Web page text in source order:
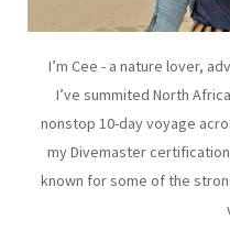
I’m Cee - a nature lover,
I’ve summited North
nonstop 10-day voyage
my Divemaster certification
known for some of the